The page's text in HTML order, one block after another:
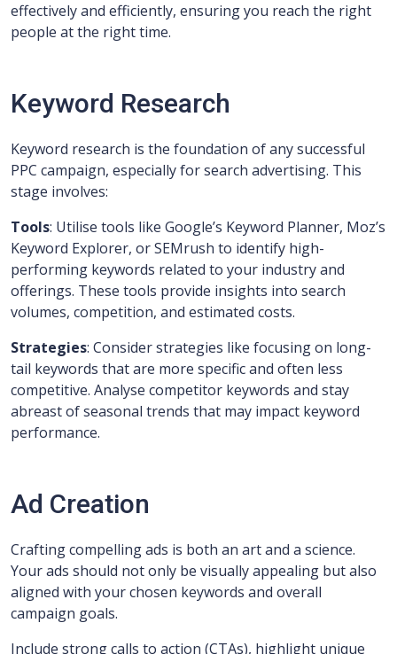
effectively and efficiently, ensuring you reach the right
people at the right time.
Keyword Research
Keyword research is the foundation of any successful
PPC campaign, especially for search advertising. This
stage involves:
Tools: Utilise tools like Google’s Keyword Planner, Moz’s
Keyword Explorer, or SEMrush to identify high-
performing keywords related to your industry and
offerings. These tools provide insights into search
volumes, competition, and estimated costs.
Strategies: Consider strategies like focusing on long-
tail keywords that are more specific and often less
competitive. Analyse competitor keywords and stay
abreast of seasonal trends that may impact keyword
performance.
Ad Creation
Crafting compelling ads is both an art and a science.
Your ads should not only be visually appealing but also
aligned with your chosen keywords and overall
campaign goals.
Include strong calls to action (CTAs), highlight unique